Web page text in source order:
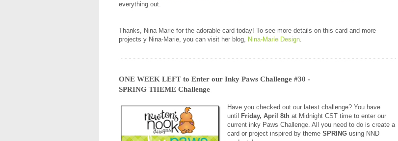
everything out.
Thanks, Nina-Marie for the adorable card today! To see more details on this card and more
projects y Nina-Marie, you can visit her blog, Nina-Marie Design.
ONE WEEK LEFT to Enter our Inky Paws Challenge #30 -
SPRING THEME Challenge
Have you checked out our latest challenge? You have
until
Friday, April 8th at Midnight CST time to enter our
current inky Paws Challenge. All you need to do is create a
card or project inspired by theme SPRING using NND